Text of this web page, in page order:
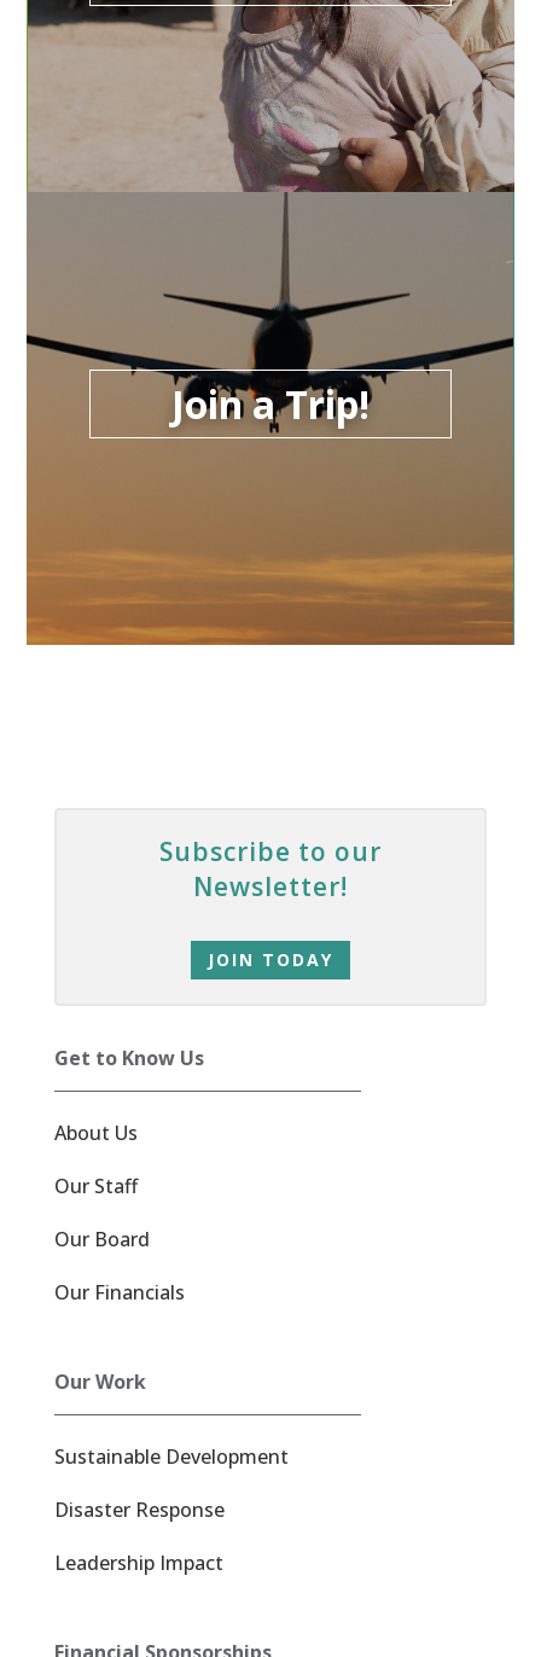
Join a Trip!
Subscribe to our
Newsletter!
JOIN TODAY
Get to Know Us
About Us
Our Staff
Our Board
Our Financials
Our Work
Sustainable Development
Disaster Response
Leadership Impact